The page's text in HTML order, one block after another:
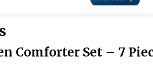
Comforter Set – 7